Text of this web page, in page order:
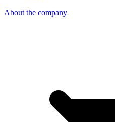
About the company